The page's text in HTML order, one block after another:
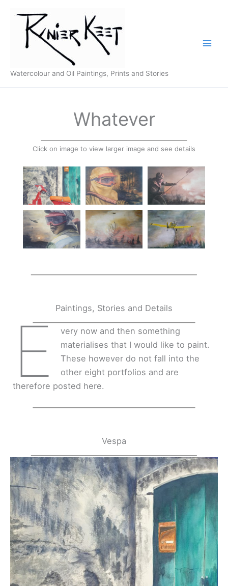
content
Watercolour and Oil Paintings, Prints and Stories
Whatever
Click on image to view larger image and see details
Paintings, Stories and Details
E
very now and then something
materialises that I would like to paint.
These however do not fall into the
other eight portfolios and are
therefore posted here.
Vespa